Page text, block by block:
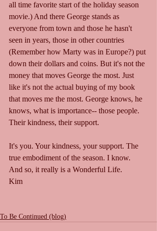
all time favorite start of the holiday season
movie.) And there George stands as
everyone from town and those he hasn't
seen in years, those in other countries
(Remember how Marty was in Europe?) put
down their dollars and coins. But it's not the
money that moves George the most. Just
like it's not the actual buying of my book
that moves me the most. George knows, he
knows, what is importance-- those people.
Their kindness, their support.
It's you. Your kindness, your support. The
true embodiment of the season. I know.
And so, it really is a Wonderful Life.
Kim
To Be Continued (blog)